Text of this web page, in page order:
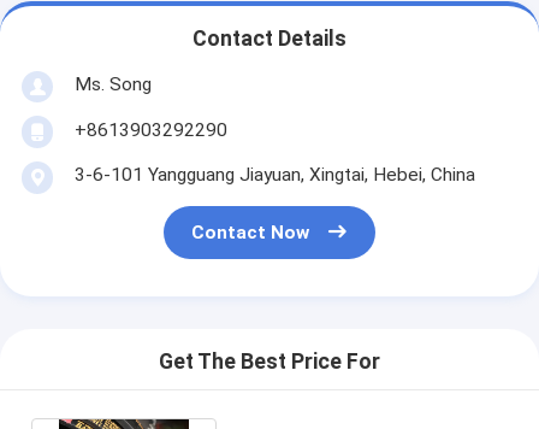
Contact Details
Ms. Song
+8613903292290
3-6-101 Yangguang Jiayuan, Xingtai, Hebei, China
Contact Now
Get The Best Price For